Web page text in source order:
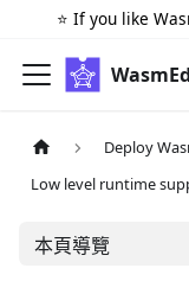
⭐️ If you like
Deploy
Low level runtime
本頁導覽